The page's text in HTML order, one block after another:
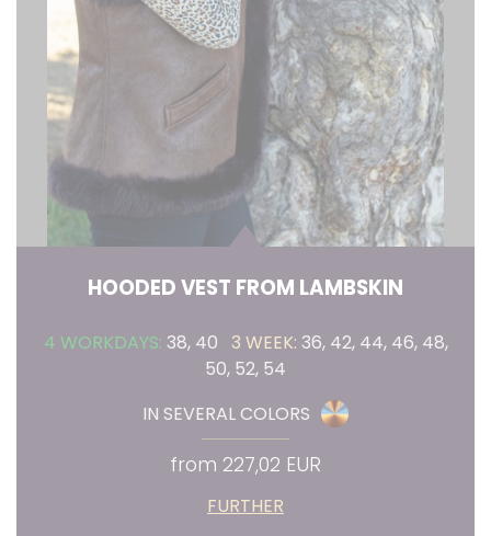
HOODED VEST FROM LAMBSKIN
4 WORKDAYS: 38, 40 3 WEEK: 36, 42, 44, 46, 48,
50, 52, 54
IN SEVERAL COLORS
from 227,02 EUR
FURTHER